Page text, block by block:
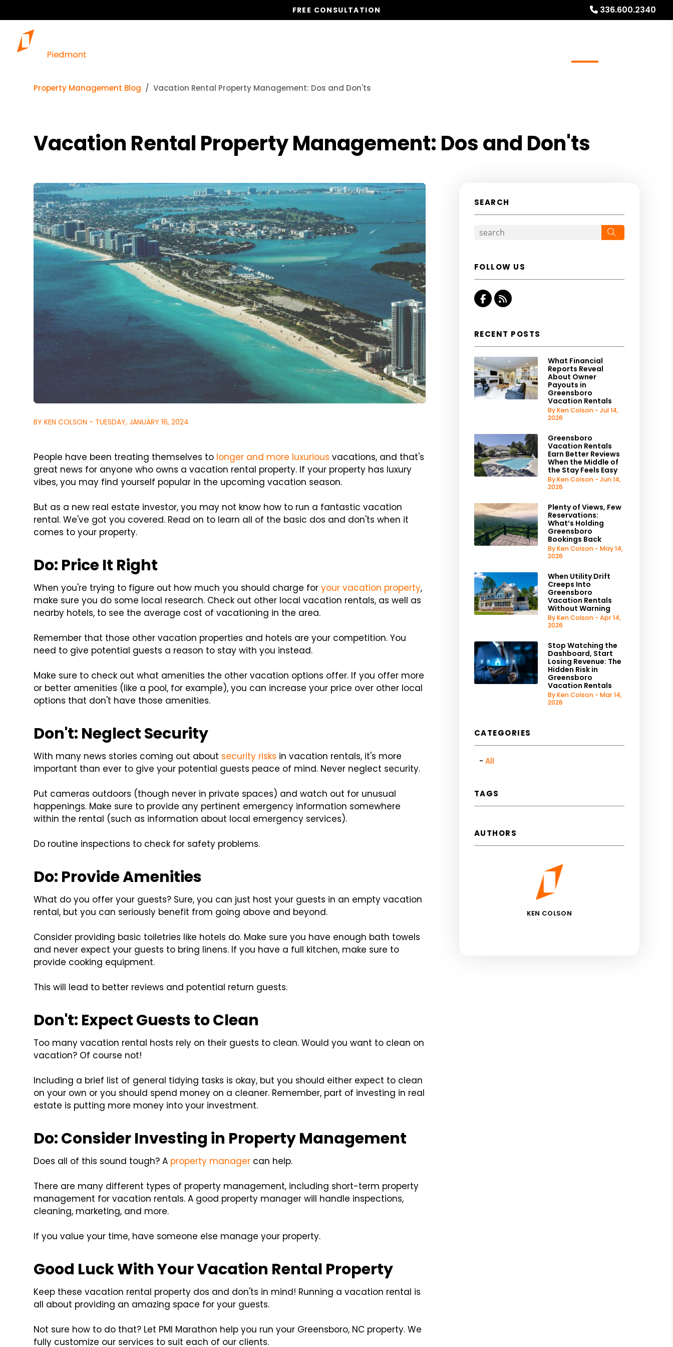
336.600.2340
FREE CONSULTATION
Property Management Blog Vacation Rental Property Management: Dos and Don'ts
Vacation Rental Property Management: Dos and Don'ts
BY KEN COLSON - TUESDAY, JANUARY 16, 2024
People have been treating themselves to longer and more luxurious vacations, and that's
great news for anyone who owns a vacation rental property. If your property has luxury
vibes, you may find yourself popular in the upcoming vacation season.
But as a new real estate investor, you may not know how to run a fantastic vacation
rental. We've got you covered. Read on to learn all of the basic dos and don'ts when it
comes to your property.
Do: Price It Right
When you're trying to figure out how much you should charge foryour vacation property,
make sure you do some local research. Check out other local vacation rentals, as well as
nearby hotels, to see the average cost of vacationing in the area.
Remember that those other vacation properties and hotels are your competition. You
need to give potential guests a reason to stay with you instead.
Make sure to check out what amenities the other vacation options offer. If you offer more
or better amenities (like a pool, for example), you can increase your price over other local
options that don't have those amenities.
Don't: Neglect Security
With many news stories coming out about security risks in vacation rentals, it's more
important than ever to give your potential guests peace of mind. Never neglect security.
Put cameras outdoors (though never in private spaces) and watch out for unusual
happenings. Make sure to provide any pertinent emergency information somewhere
within the rental (such as information about local emergency services).
Do routine inspections to check for safety problems.
Do: Provide Amenities
What do you offer your guests? Sure, you can just host your guests in an empty vacation
rental, but you can seriously benefit from going above and beyond.
Consider providing basic toiletries like hotels do. Make sure you have enough bath towels
and never expect your guests to bring linens. If you have a full kitchen, make sure to
provide cooking equipment.
This will lead to better reviews and potential return guests.
Don't: Expect Guests to Clean
Too many vacation rental hosts rely on their guests to clean. Would you want to clean on
vacation? Of course not!
Including a brief list of general tidying tasks is okay, but you should either expect to clean
on your own or you should spend money on a cleaner. Remember, part of investing in real
estate is putting more money into your investment.
Do: Consider Investing in Property Management
Does all of this sound tough? A property manager can help.
There are many different types of property management, including short-term property
management for vacation rentals. A good property manager will handle inspections,
cleaning, marketing, and more.
If you value your time, have someone else manage your property.
Good Luck With Your Vacation Rental Property
Keep these vacation rental property dos and don'ts in mind! Running a vacation rental is
all about providing an amazing space for your guests.
Not sure how to do that? Let PMI Marathon help you run your Greensboro, NC property. We
fully customize our services to suit each of our clients.
SEARCH
FOLLOW US
Facebook
RSS
RECENT POSTS
What Financial
Reports Reveal
About Owner
Payouts in
Greensboro
Vacation Rentals
By Ken Colson - Jul 14,
2026
Greensboro
Vacation Rentals
Earn Better Reviews
When the Middle of
the Stay Feels Easy
By Ken Colson - Jun 14,
2026
Plenty of Views, Few
Reservations:
What’s Holding
Greensboro
Bookings Back
By Ken Colson - May 14,
2026
When Utility Drift
Creeps Into
Greensboro
Vacation Rentals
Without Warning
By Ken Colson - Apr 14,
2026
Stop Watching the
Dashboard, Start
Losing Revenue: The
Hidden Risk in
Greensboro
Vacation Rentals
By Ken Colson - Mar 14,
2026
CATEGORIES
All
TAGS
AUTHORS
KEN COLSON